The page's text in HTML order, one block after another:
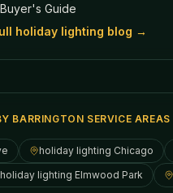
Guide
holiday lighting blog →
BARRINGTON SERVICE AREAS
holiday lighting Chicago
holiday lighting Elmwood Park